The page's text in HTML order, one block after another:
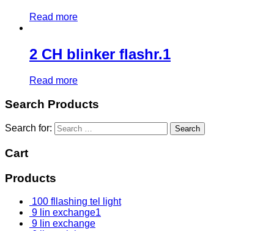
Read more
2 CH blinker flashr.1
Read more
Search Products
Search for:
Cart
Products
100 fllashing tel light
9 lin exchange1
9 lin exchange